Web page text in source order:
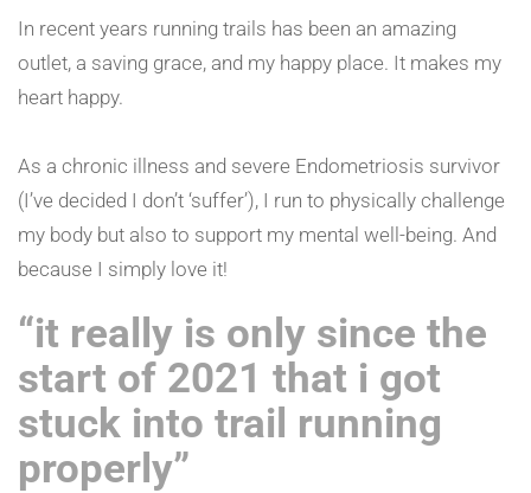
In recent years running trails has been an amazing
outlet, a saving grace, and my happy place. It makes my
heart happy.
As a chronic illness and severe Endometriosis survivor
(I’ve decided I don’t ‘suffer’), I run to physically challenge
my body but also to support my mental well-being. And
because I simply love it!
“it really is only since the
start of 2021 that i got
stuck into trail running
properly”